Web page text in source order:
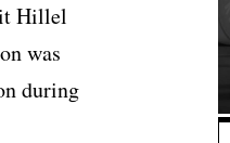
Hillel
was
during